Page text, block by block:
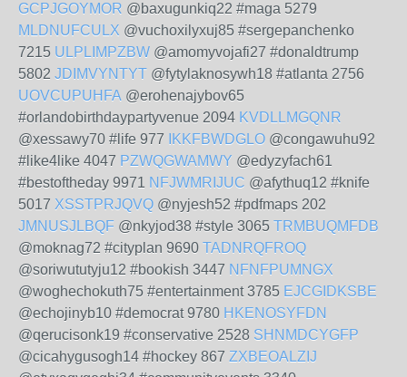
GCPJGOYMOR @baxugunkiq22 #maga 5279
MLDNUFCULX @vuchoxilyxuj85 #sergepanchenko
7215 ULPLIMPZBW @amomyvojafi27 #donaldtrump
5802 JDIMVYNTYT @fytylaknosywh18 #atlanta 2756
UOVCUPUHFA @erohenajybov65
#orlandobirthdaypartyvenue 2094 KVDLLMGQNR
@xessawy70 #life 977
IKKFBWDGLO @congawuhu92
#like4like 4047 PZWQGWAMWY @edyzyfach61
#bestoftheday 9971 NFJWMRIJUC @afythuq12 #knife
5017 XSSTPRJQVQ @nyjesh52 #pdfmaps 202
JMNUSJLBQF @nkyjod38 #style 3065 TRMBUQMFDB
@moknag72 #cityplan 9690 TADNRQFROQ
@soriwututyju12 #bookish 3447 NFNFPUMNGX
@woghechokuth75 #entertainment 3785 EJCGIDKSBE
@echojinyb10 #democrat 9780 HKENOSYFDN
@qerucisonk19 #conservative 2528 SHNMDCYGFP
@cicahygusogh14 #hockey 867 ZXBEOALZIJ